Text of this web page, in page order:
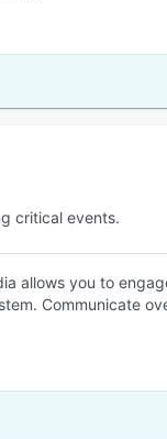
critical events.
allows you to
Communicate